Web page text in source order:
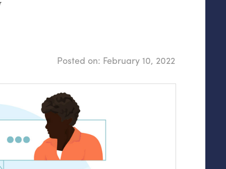
Posted on: February 10, 2022